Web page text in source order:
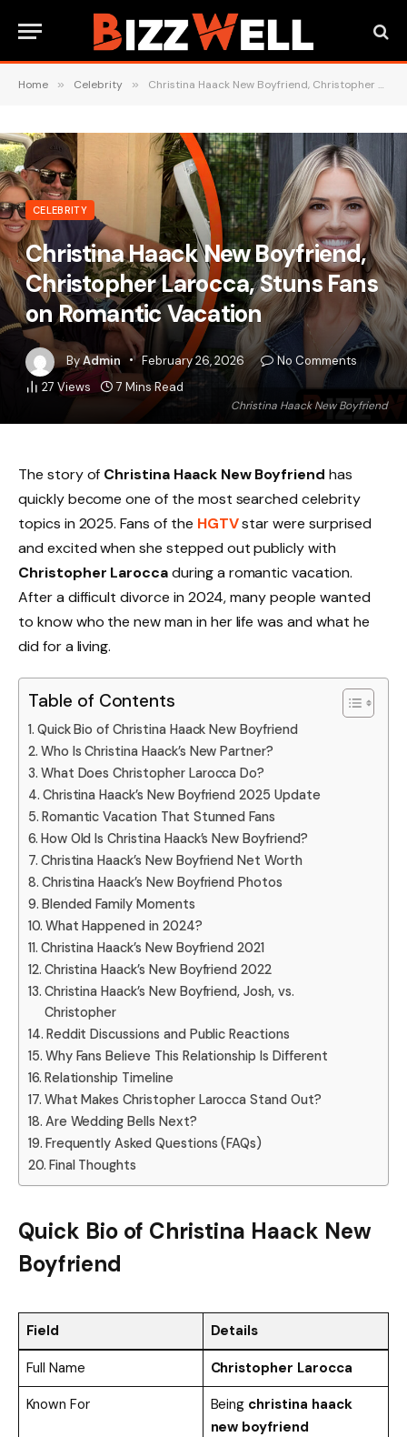
Home » Celebrity » Christina Haack New Boyfriend, Christopher Larocca, Stuns Fans on Romantic Vacation
Christina Haack New Boyfriend
CELEBRITY
Christina Haack New Boyfriend,
Christopher Larocca, Stuns Fans
on Romantic Vacation
ByAdmin February 26, 2026
No Comments
27 Views 7 Mins Read
The story of Christina Haack New Boyfriend has
quickly become one of the most searched celebrity
topics in 2025. Fans of the HGTVstar were surprised
and excited when she stepped out publicly with
Christopher Laroccaduring a romantic vacation.
After a difficult divorce in 2024, many people wanted
to know who the new man in her life was and what he
did for a living.
Table of Contents
Quick Bio of Christina Haack New Boyfriend
Who Is Christina Haack’s New Partner?
What Does Christopher Larocca Do?
Christina Haack’s New Boyfriend 2025 Update
Romantic Vacation That Stunned Fans
How Old Is Christina Haack’s New Boyfriend?
Christina Haack’s New Boyfriend Net Worth
Christina Haack’s New Boyfriend Photos
Blended Family Moments
What Happened in 2024?
Christina Haack’s New Boyfriend 2021
Christina Haack’s New Boyfriend 2022
Christina Haack’s New Boyfriend, Josh, vs.
Christopher
Reddit Discussions and Public Reactions
Why Fans Believe This Relationship Is Different
Relationship Timeline
What Makes Christopher Larocca Stand Out?
Are Wedding Bells Next?
Frequently Asked Questions (FAQs)
Final Thoughts
Quick Bio of Christina Haack New
Boyfriend
Field Details
Full Name
Christopher Larocca
Known For
Being christina haack
new boyfriend